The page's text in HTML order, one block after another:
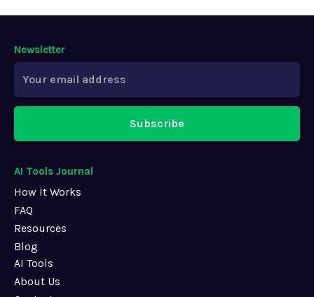
AI Tools Journal
How It Works
FAQ
Resources
Blog
AI Tools
About Us
Newsletter
Subscribe